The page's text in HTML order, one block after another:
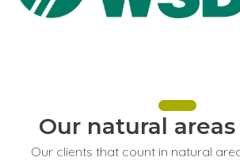
Our natural
Our clients that count in natural